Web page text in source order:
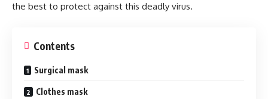
the best to protect against this deadly virus.
Contents
Surgical mask
Clothes mask